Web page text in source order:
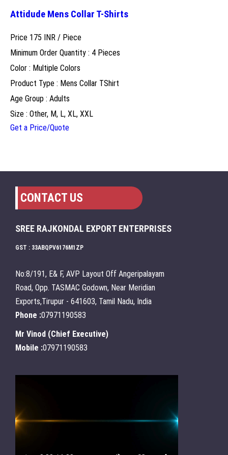
Attidude Mens Collar T-Shirts
Price 175 INR / Piece
Minimum Order Quantity : 4 Pieces
Color : Multiple Colors
Product Type : Mens Collar TShirt
Age Group : Adults
Size : Other, M, L, XL, XXL
Get a Price/Quote
CONTACT US
SREE RAJKONDAL EXPORT ENTERPRISES
GST : 33ABQPV6176M1ZP
No:8/191, E& F, AVP Layout Off Angeripalayam
Road, Opp. TASMAC Godown, Near Meridian
Exports,Tirupur - 641603, Tamil Nadu, India
Phone :07971190583
Mr Vinod (Chief Executive)
Mobile :07971190583